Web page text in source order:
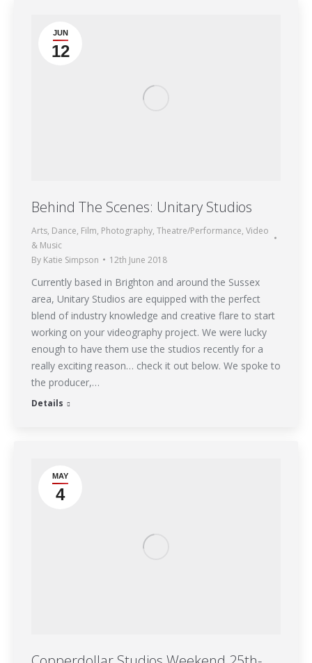
JUN
12
Behind The Scenes: Unitary Studios
Arts, Dance, Film, Photography, Theatre/Performance, Video
& Music
By Katie Simpson 12th June 2018
Currently based in Brighton and around the Sussex
area, Unitary Studios are equipped with the perfect
blend of industry knowledge and creative flare to start
working on your videography project. We were lucky
enough to have them use the studios recently for a
really exciting reason… check it out below. We spoke to
the producer,…
Details
MAY
4